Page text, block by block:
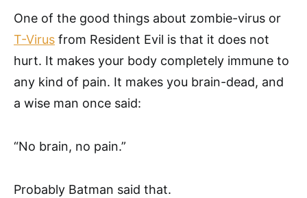
One of the good things about zombie-virus or
T-Virus from Resident Evil is that it does not
hurt. It makes your body completely immune to
any kind of pain. It makes you brain-dead, and
a wise man once said:
“No brain, no pain.”
Probably Batman said that.